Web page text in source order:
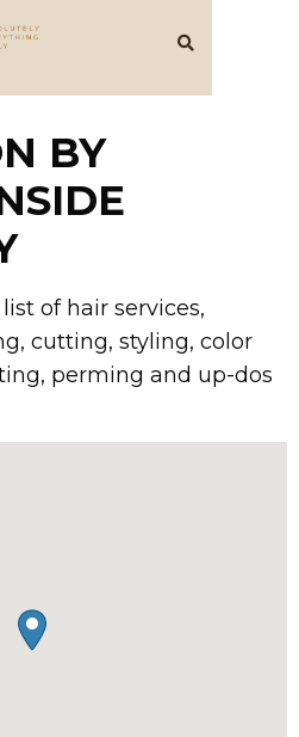
BY
of hair services,
cutting, styling, color
perming and up-dos